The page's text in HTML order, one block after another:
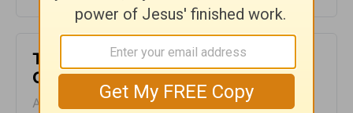
Two Sides of Faith - Encouragement
Café - August 5
August 05, 2026